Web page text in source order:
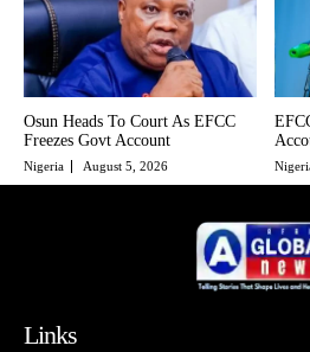
Osun Heads To Court As EFCC
Freezes Govt Account
Nigeria August 5, 2026
Links